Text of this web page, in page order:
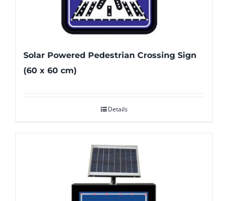
Solar Powered Pedestrian Crossing Sign
(60 x 60 cm)
Details